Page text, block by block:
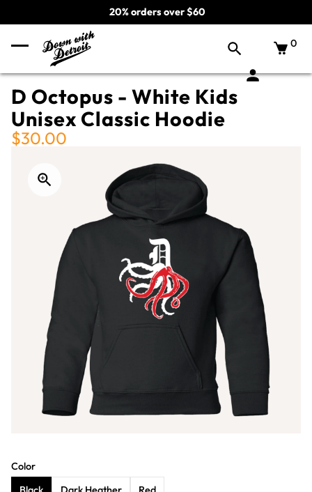
20% orders over $60
0
D Octopus - White Kids
Unisex Classic Hoodie
$30.00
Color